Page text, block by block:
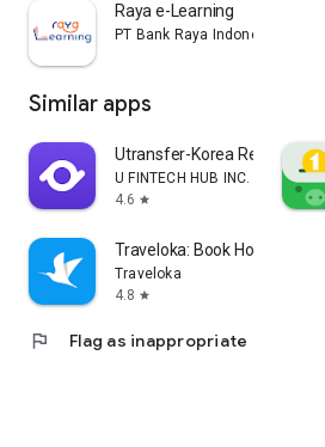
Raya e-Learning
PT Bank Raya Indonesia Tbk.
Similar apps
Utransfer-Korea Remittance
U FINTECH HUB INC.
4.6 star
Traveloka: Book Hotel & Flight
Traveloka
4.8 star
flag Flag as inappropriate